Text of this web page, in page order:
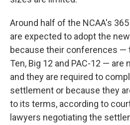
Around half of the NCAA's
are expected to adopt the
because their conferences —
Ten, Big 12 and PAC-12 —
and they are required to
settlement or because they
to its terms, according to
lawyers negotiating the